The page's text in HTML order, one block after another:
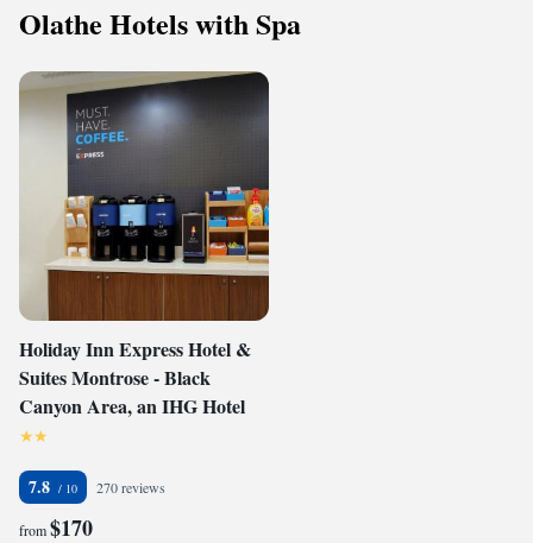
Olathe Hotels with Spa
Holiday Inn Express Hotel &
Suites Montrose - Black
Canyon Area, an IHG Hotel
7.8 270 reviews
from$170